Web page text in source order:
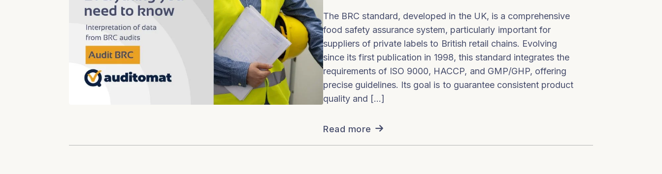
The BRC standard, developed in the UK, is a comprehensive
food safety assurance system, particularly important for
suppliers of private labels to British retail chains. Evolving
since its first publication in 1998, this standard integrates the
requirements of ISO 9000, HACCP, and GMP/GHP, offering
precise guidelines. Its goal is to guarantee consistent product
quality and […]
Read more